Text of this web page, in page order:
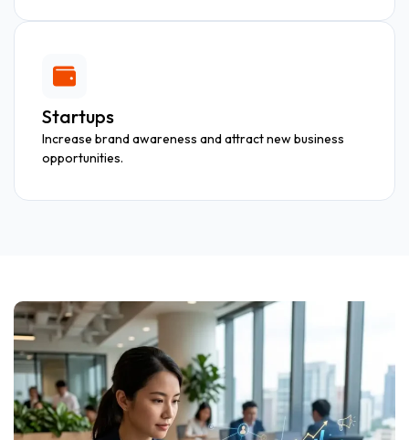
Startups
Increase brand awareness and attract new business
opportunities.